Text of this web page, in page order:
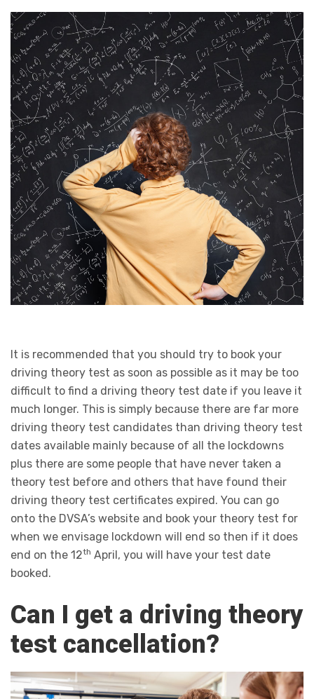
It is recommended that you should try to book your
driving theory test as soon as possible as it may be too
difficult to find a driving theory test date if you leave it
much longer. This is simply because there are far more
driving theory test candidates than driving theory test
dates available mainly because of all the lockdowns
plus there are some people that have never taken a
theory test before and others that have found their
driving theory test certificates expired. You can go
onto the DVSA’s website and book your theory test for
when we envisage lockdown will end so then if it does
end on the 12th April, you will have your test date
booked.
Can I get a driving theory
test cancellation?